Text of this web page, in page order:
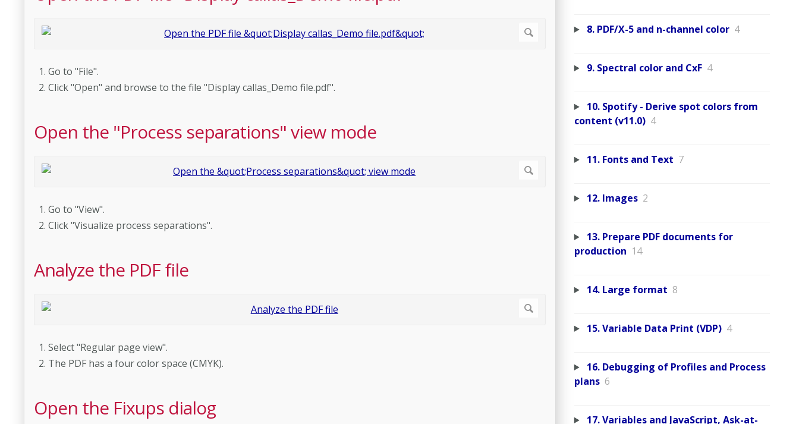
Go to "File".
Click "Open" and browse to the file "Display callas_Demo file.pdf".
Open the "Process separations" view mode
Go to "View".
Click "Visualize process separations".
Analyze the PDF file
Select "Regular page view".
The PDF has a four color space (CMYK).
Open the Fixups dialog
8. PDF/X-5 and n-channel color 4
9. Spectral color and CxF 4
10. Spotify - Derive spot colors from
content (v11.0) 4
11. Fonts and Text 7
12. Images 2
13. Prepare PDF documents for
production 14
14. Large format 8
15. Variable Data Print (VDP) 4
16. Debugging of Profiles and Process
plans 6
17. Variables and JavaScript, Ask-at-